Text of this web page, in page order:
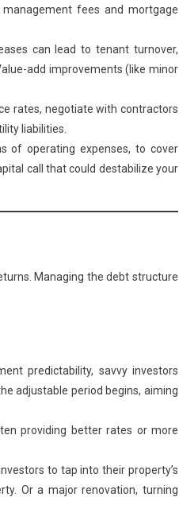
fees and mortgage
can lead to tenant turnover,
add improvements (like minor
rates, negotiate with contractors
liabilities.
of operating expenses, to cover
call that could destabilize your
Managing the debt structure
predictability, savvy investors
adjustable period begins, aiming
providing better rates or more
to tap into their property’s
Or a major renovation, turning